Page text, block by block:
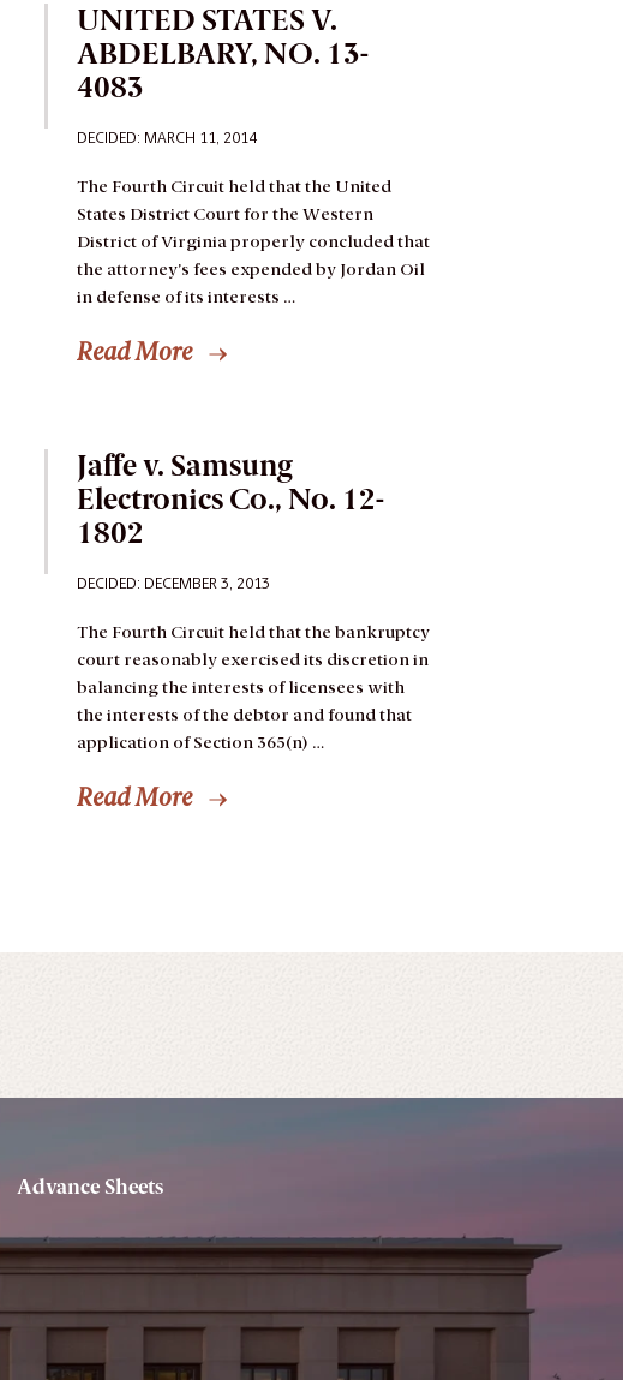
UNITED STATES V.
ABDELBARY, NO. 13-
4083
DECIDED: MARCH 11, 2014
The Fourth Circuit held that the United
States District Court for the Western
District of Virginia properly concluded that
the attorney’s fees expended by Jordan Oil
in defense of its interests …
Read More
Jaffe v. Samsung
Electronics Co., No. 12-
1802
DECIDED: DECEMBER 3, 2013
The Fourth Circuit held that the bankruptcy
court reasonably exercised its discretion in
balancing the interests of licensees with
the interests of the debtor and found that
application of Section 365(n) …
Read More
Advance Sheets